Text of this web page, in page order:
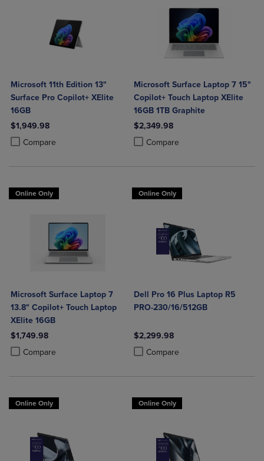
Microsoft 11th Edition 13"
Surface Pro Copilot+ XElite
16GB
$1,949.98
Compare
Product added, Select 2 to 4 Products to Compare, Items added for
Product removed, Select 2 to 4 Products to Compare, Items added
Microsoft Surface Laptop 7 15"
Copilot+ Touch Laptop XElite
16GB 1TB Graphite
$2,349.98
Compare
Product added, Select 2 to 4
Product removed, Select 2 to 4
Online Only
Microsoft Surface Laptop 7
13.8" Copilot+ Touch Laptop
XElite 16GB
$1,749.98
Compare
Product added, Select 2 to 4 Products to Compare, Items added for
Product removed, Select 2 to 4 Products to Compare, Items added
Online Only
Dell Pro 16 Plus Laptop R5
PRO-230/16/512GB
$2,299.98
Compare
Product added, Select 2 to 4
Product removed, Select 2 to 4
Online Only Online Only